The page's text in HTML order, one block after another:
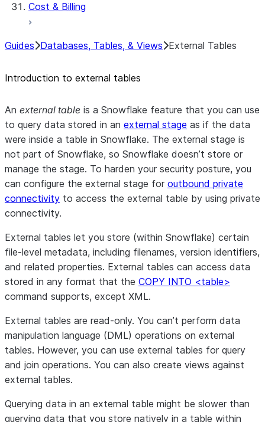
Cost & Billing
Guides Databases, Tables, & Views External Tables
Introduction to external tables
An external table is a Snowflake feature that you can use
to query data stored in an external stage as if the data
were inside a table in Snowflake. The external stage is
not part of Snowflake, so Snowflake doesn’t store or
manage the stage. To harden your security posture, you
can configure the external stage for outbound private
connectivity to access the external table by using private
connectivity.
External tables let you store (within Snowflake) certain
file-level metadata, including filenames, version identifiers,
and related properties. External tables can access data
stored in any format that the COPY INTO <table>
command supports, except XML.
External tables are read-only. You can’t perform data
manipulation language (DML) operations on external
tables. However, you can use external tables for query
and join operations. You can also create views against
external tables.
Querying data in an external table might be slower than
querying data that you store natively in a table within